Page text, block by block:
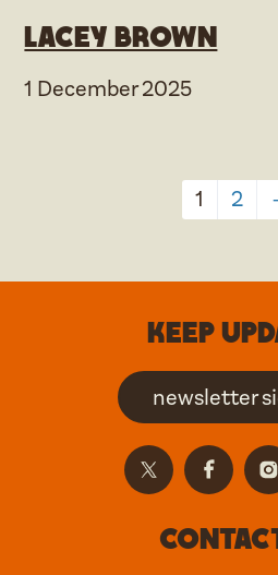
Lacey Brown
1 December 2025
1 2
Keep
newsletter